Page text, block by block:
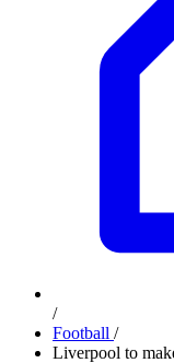
/
Football /
Liverpool to